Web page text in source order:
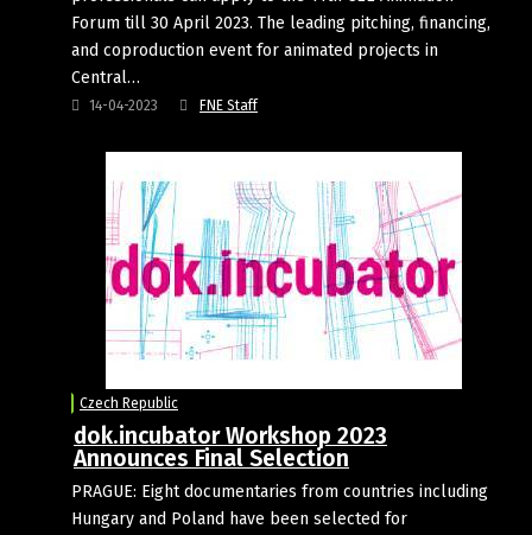
Forum till 30 April 2023. The leading pitching, financing,
and coproduction event for animated projects in
Central…
14-04-2023 FNE Staff
Czech Republic
dok.incubator Workshop 2023
Announces Final Selection
PRAGUE: Eight documentaries from countries including
Hungary and Poland have been selected for